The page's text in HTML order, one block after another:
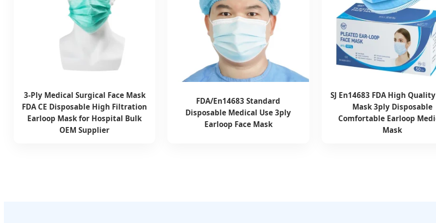
3-Ply Medical Surgical Face Mask
FDA CE Disposable High Filtration
Earloop Mask for Hospital Bulk
OEM Supplier
FDA/En14683 Standard
Disposable Medical Use 3ply
Earloop Face Mask
SJ En14683 FDA High
Mask 3ply Disposable
Comfortable Earloop
Mask